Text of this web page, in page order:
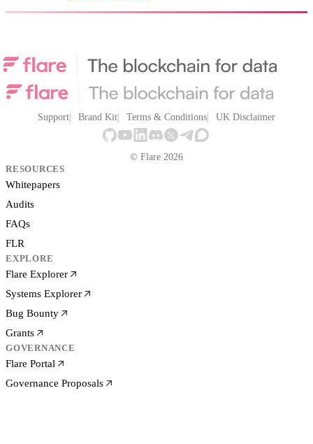
Support Brand Kit Terms & Conditions UK Disclaimer
© Flare 2026
RESOURCES
Whitepapers
Audits
FAQs
FLR
EXPLORE
Flare Explorer
Systems Explorer
Bug Bounty
Grants
GOVERNANCE
Flare Portal
Governance Proposals